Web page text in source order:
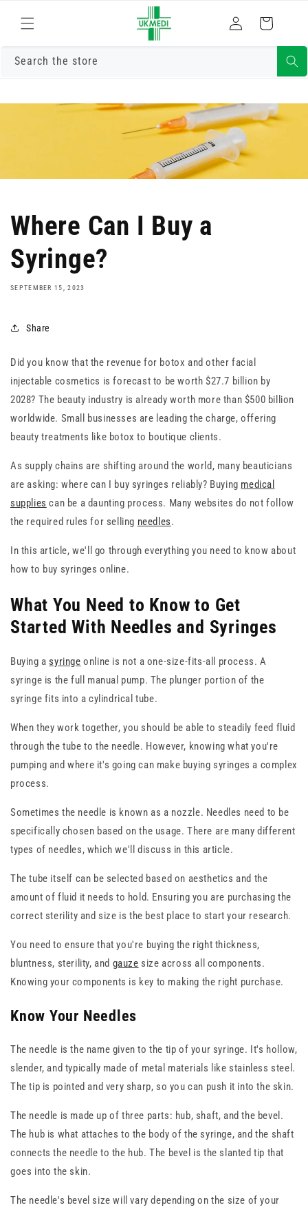
content
in
Cart
Search the store
Where Can I Buy a
Syringe?
SEPTEMBER 15, 2023
Share
Did you know that the revenue for botox and other facial
injectable cosmetics is forecast to be worth $27.7 billion by
2028? The beauty industry is already worth more than $500 billion
worldwide. Small businesses are leading the charge, offering
beauty treatments like botox to boutique clients.
As supply chains are shifting around the world, many beauticians
are asking: where can I buy syringes reliably? Buying medical
supplies can be a daunting process. Many websites do not follow
the required rules for selling needles.
In this article, we'll go through everything you need to know about
how to buy syringes online.
What You Need to Know to Get
Started With Needles and Syringes
Buying asyringe online is not a one-size-fits-all process. A
syringe is the full manual pump. The plunger portion of the
syringe fits into a cylindrical tube.
When they work together, you should be able to steadily feed fluid
through the tube to the needle. However, knowing what you're
pumping and where it's going can make buying syringes a complex
process.
Sometimes the needle is known as a nozzle. Needles need to be
specifically chosen based on the usage. There are many different
types of needles, which we'll discuss in this article.
The tube itself can be selected based on aesthetics and the
amount of fluid it needs to hold. Ensuring you are purchasing the
correct sterility and size is the best place to start your research.
You need to ensure that you're buying the right thickness,
bluntness, sterility, and gauze size across all components.
Knowing your components is key to making the right purchase.
Know Your Needles
The needle is the name given to the tip of your syringe. It's hollow,
slender, and typically made of metal materials like stainless steel.
The tip is pointed and very sharp, so you can push it into the skin.
The needle is made up of three parts: hub, shaft, and the bevel.
The hub is what attaches to the body of the syringe, and the shaft
connects the needle to the hub. The bevel is the slanted tip that
goes into the skin.
The needle's bevel size will vary depending on the size of your